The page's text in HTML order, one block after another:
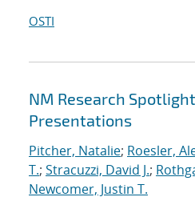
OSTI
NM Research
Presentations
Pitcher, Natalie; Roesler,
T.; Stracuzzi, David J.;
Newcomer, Justin T.